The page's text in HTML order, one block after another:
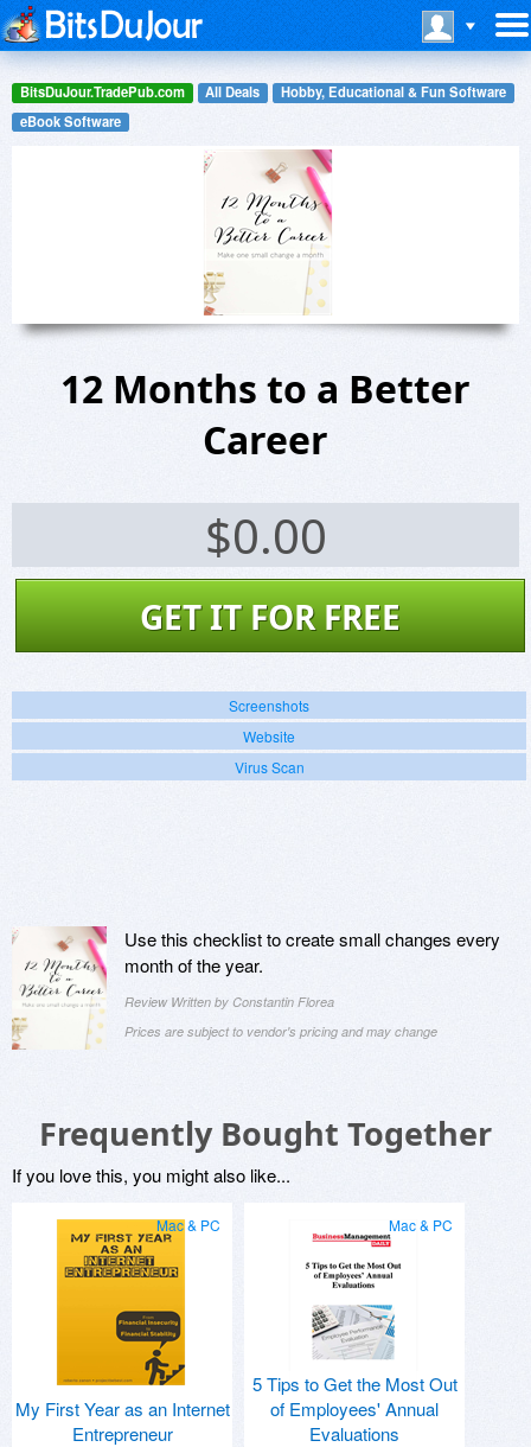
BitsDuJour.TradePub.com All Deals
Hobby, Educational & Fun Software
eBook Software
12 Months to a Better
Career
$0.00
GET IT FOR FREE
Screenshots
Website
Virus Scan
Use this checklist to create small changes every
month of the year.
Review Written by Constantin Florea
Prices are subject to vendor's pricing and may change
Frequently Bought Together
If you love this, you might also like...
Mac & PC
My First Year as an Internet
Entrepreneur
Mac & PC
5 Tips to Get the Most Out
of Employees' Annual
Evaluations